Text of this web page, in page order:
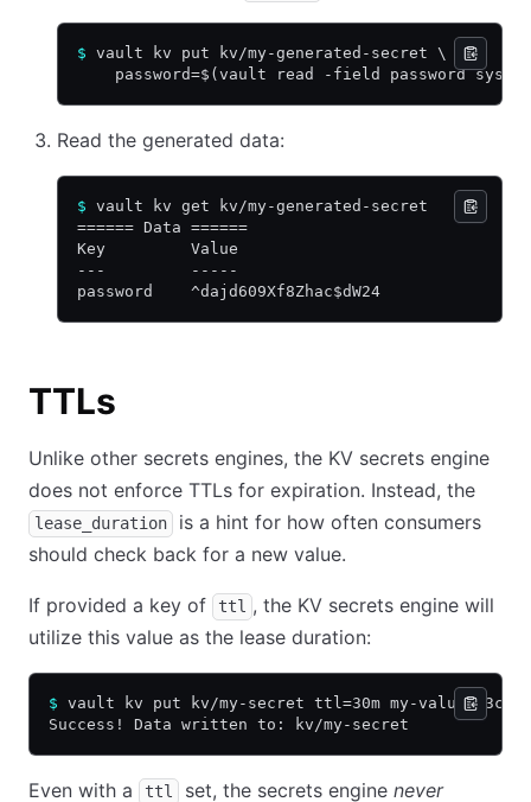
$ vault kv put kv/my-generated-secret \
password=$(vault read -field password sys/
Read the generated data:
$ vault kv get kv/my-generated-secret
====== Data ======
Key         Value
---         -----
password    ^dajd609Xf8Zhac$dW24
TTLs
Unlike other secrets engines, the KV secrets engine
does not enforce TTLs for expiration. Instead, the
lease_duration
is a hint for how often consumers
should check back for a new value.
If provided a key of ttl , the KV secrets engine will
utilize this value as the lease duration:
$ vault kv put kv/my-secret ttl=30m my-value=s3cr3t
Success! Data written to: kv/my-secret
Even with a ttl set, the secrets engine never